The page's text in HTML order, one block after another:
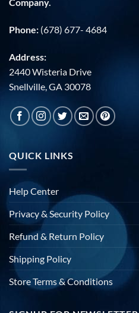
Phone: (678) 677- 4684
Address:
2440 Wisteria Drive
Snellville, GA 30078
QUICK LINKS
Help Center
Privacy & Security Policy
Refund & Return Policy
Shipping Policy
Store Terms & Conditions